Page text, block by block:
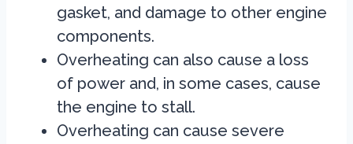
gasket, and damage to other engine
components.
Overheating can also cause a loss
of power and, in some cases, cause
the engine to stall.
Overheating can cause severe